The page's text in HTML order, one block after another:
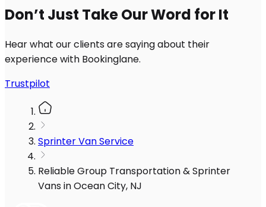
Don’t Just Take Our Word for It
Hear what our clients are saying about their
experience with Bookinglane.
Trustpilot
Sprinter Van Service
Reliable Group Transportation & Sprinter
Vans in Ocean City, NJ